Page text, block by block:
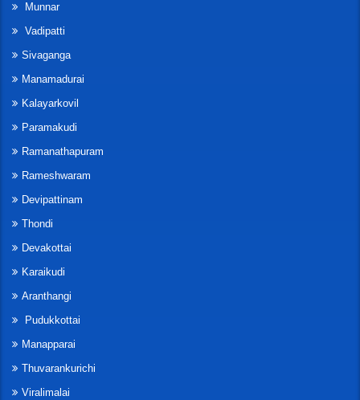
Munnar
Vadipatti
Sivaganga
Manamadurai
Kalayarkovil
Paramakudi
Ramanathapuram
Rameshwaram
Devipattinam
Thondi
Devakottai
Karaikudi
Aranthangi
Pudukkottai
Manapparai
Thuvarankurichi
Viralimalai